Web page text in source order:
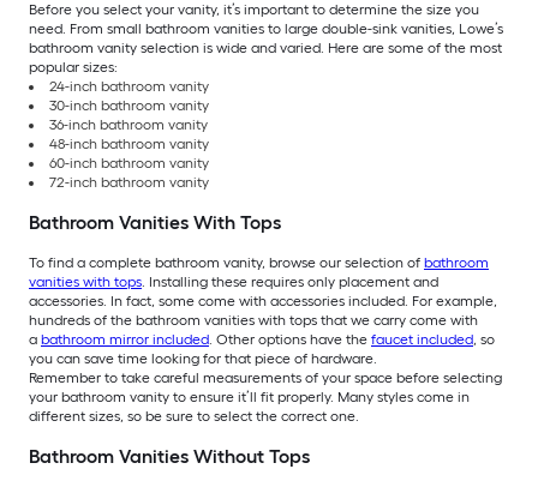
Before you select your vanity, it’s important to determine the size you
need. From small bathroom vanities to large double-sink vanities, Lowe’s
bathroom vanity selection is wide and varied. Here are some of the most
popular sizes:
24-inch bathroom vanity
30-inch bathroom vanity
36-inch bathroom vanity
48-inch bathroom vanity
60-inch bathroom vanity
72-inch bathroom vanity
Bathroom Vanities With Tops
To find a complete bathroom vanity, browse our selection of bathroom
vanities with tops. Installing these requires only placement and
accessories. In fact, some come with accessories included. For example,
hundreds of the bathroom vanities with tops that we carry come with
a bathroom mirror included. Other options have the faucet included, so
you can save time looking for that piece of hardware.
Remember to take careful measurements of your space before selecting
your bathroom vanity to ensure it’ll fit properly. Many styles come in
different sizes, so be sure to select the correct one.
Bathroom Vanities Without Tops